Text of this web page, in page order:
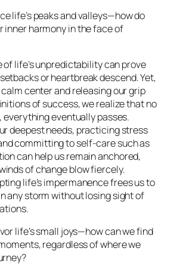
life’s peaks and valleys—how do
inner harmony in the face of
of life’s unpredictability can prove
or heartbreak descend. Yet,
center and releasing our grip
of success, we realize that no
eventually passes.
deepest needs, practicing stress
committing to self-care such as
can help us remain anchored,
of change blow fiercely.
life’s impermanence frees us to
any storm without losing sight of
life’s small joys—how can we find
regardless of where we